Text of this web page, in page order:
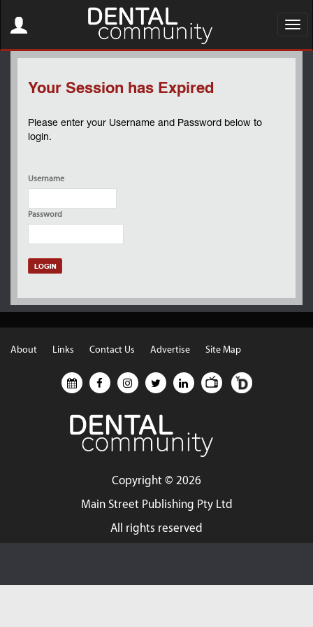
navigation
Your Session has Expired
Please enter your Username and Password below to
login.
Username
Password
About Links Contact Us Advertise Site Map
Copyright © 2026
Main Street Publishing Pty Ltd
All rights reserved